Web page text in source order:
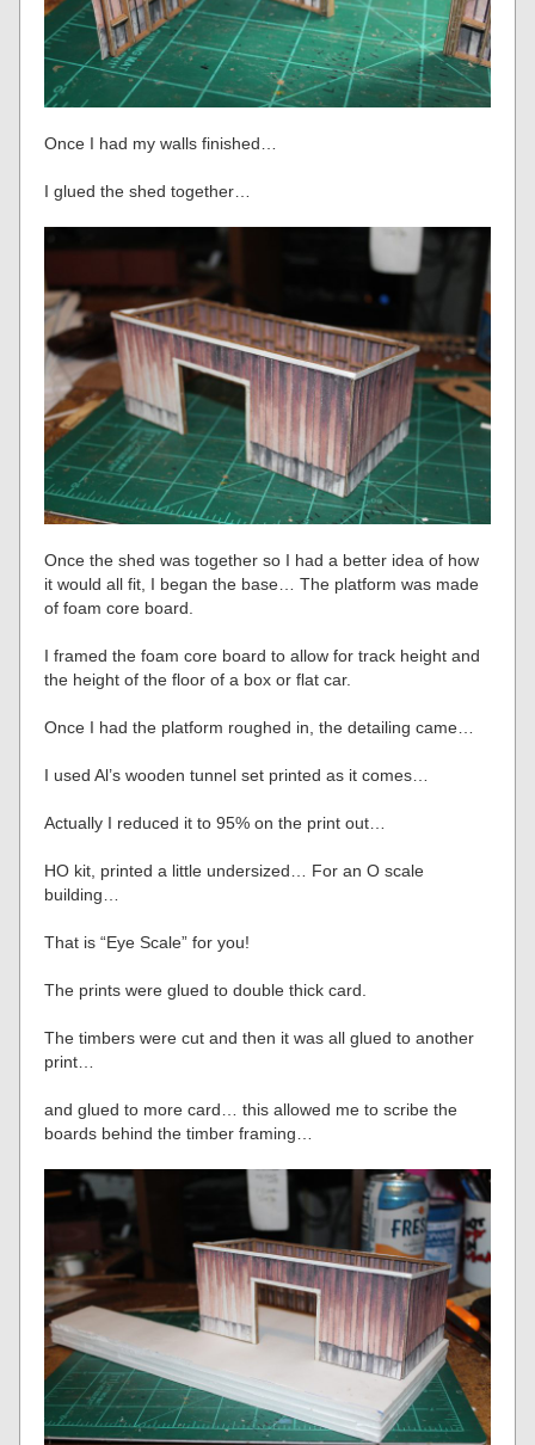
Once I had my walls finished…
I glued the shed together…
Once the shed was together so I had a better idea of how
it would all fit, I began the base… The platform was made
of foam core board.
I framed the foam core board to allow for track height and
the height of the floor of a box or flat car.
Once I had the platform roughed in, the detailing came…
I used Al’s wooden tunnel set printed as it comes…
Actually I reduced it to 95% on the print out…
HO kit, printed a little undersized… For an O scale
building…
That is “Eye Scale” for you!
The prints were glued to double thick card.
The timbers were cut and then it was all glued to another
print…
and glued to more card… this allowed me to scribe the
boards behind the timber framing…